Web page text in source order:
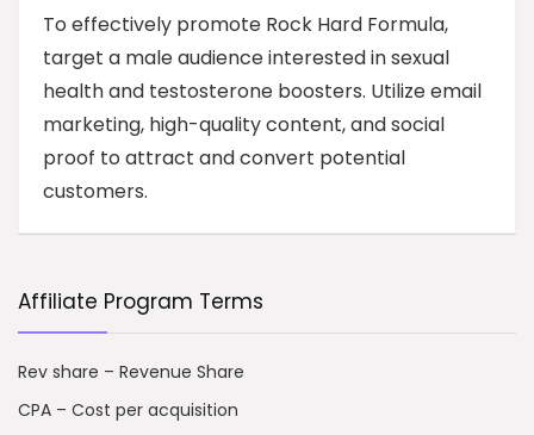
To effectively promote Rock Hard Formula,
target a male audience interested in sexual
health and testosterone boosters. Utilize email
marketing, high-quality content, and social
proof to attract and convert potential
customers.
Affiliate Program Terms
Rev share – Revenue Share
CPA – Cost per acquisition